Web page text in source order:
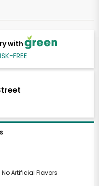
with
FREE
No Artificial Flavors